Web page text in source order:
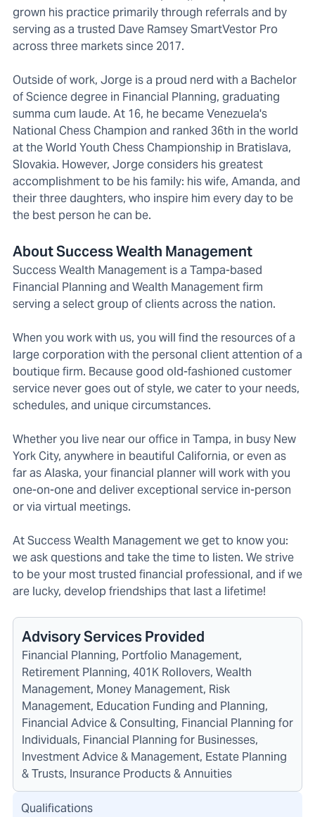
grown his practice primarily through referrals and by
serving as a trusted Dave Ramsey SmartVestor Pro
across three markets since 2017.
Outside of work, Jorge is a proud nerd with a Bachelor
of Science degree in Financial Planning, graduating
summa cum laude. At 16, he became Venezuela's
National Chess Champion and ranked 36th in the world
at the World Youth Chess Championship in Bratislava,
Slovakia. However, Jorge considers his greatest
accomplishment to be his family: his wife, Amanda, and
their three daughters, who inspire him every day to be
the best person he can be.
About Success Wealth Management
Success Wealth Management is a Tampa-based
Financial Planning and Wealth Management firm
serving a select group of clients across the nation.
When you work with us, you will find the resources of a
large corporation with the personal client attention of a
boutique firm. Because good old-fashioned customer
service never goes out of style, we cater to your needs,
schedules, and unique circumstances.
Whether you live near our office in Tampa, in busy New
York City, anywhere in beautiful California, or even as
far as Alaska, your financial planner will work with you
one-on-one and deliver exceptional service in-person
or via virtual meetings.
At Success Wealth Management we get to know you:
we ask questions and take the time to listen. We strive
to be your most trusted financial professional, and if we
are lucky, develop friendships that last a lifetime!
Advisory Services Provided
Financial Planning, Portfolio Management,
Retirement Planning, 401K Rollovers, Wealth
Management, Money Management, Risk
Management, Education Funding and Planning,
Financial Advice & Consulting, Financial Planning for
Individuals, Financial Planning for Businesses,
Investment Advice & Management, Estate Planning
& Trusts, Insurance Products & Annuities
Qualifications